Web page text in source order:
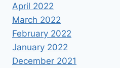
April 2022
March 2022
February 2022
January 2022
December 2021